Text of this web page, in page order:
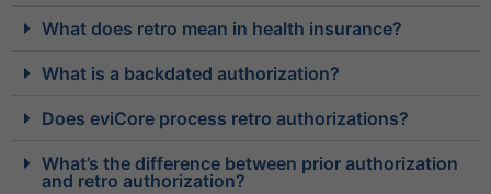
What does retro mean in health insurance?
What is a backdated authorization?
Does eviCore process retro authorizations?
What’s the difference between prior authorization
and retro authorization?